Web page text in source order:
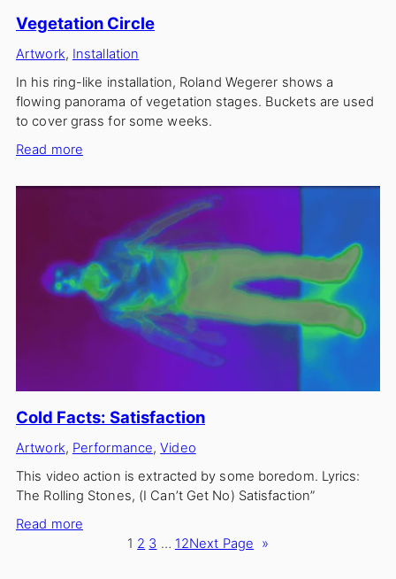
Vegetation Circle
Artwork, Installation
In his ring-like installation, Roland Wegerer shows a
flowing panorama of vegetation stages. Buckets are used
to cover grass for some weeks.
Read more:
Circle
Cold Facts: Satisfaction
Artwork, Performance, Video
This video action is extracted by some boredom. Lyrics:
The Rolling Stones, (I Can’t Get No) Satisfaction”
Read more:
1 2 3 … 12Next Page »